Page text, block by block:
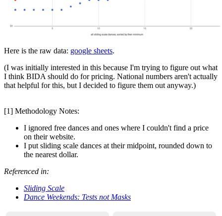
Here is the raw data: google sheets.
(I was initially interested in this because I'm trying to figure out what
I think BIDA should do for pricing. National numbers aren't actually
that helpful for this, but I decided to figure them out anyway.)
[1] Methodology Notes:
I ignored free dances and ones where I couldn't find a price
on their website.
I put sliding scale dances at their midpoint, rounded down to
the nearest dollar.
Referenced in:
Sliding Scale
Dance Weekends: Tests not Masks